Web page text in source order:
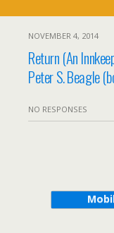
NOVEMBER 4, 2014
Return (An
Peter S. Beagle
NO RESPONSES